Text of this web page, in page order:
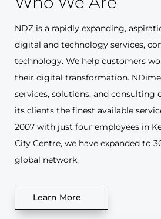
NDZ is a rapidly expanding,
digital and technology services,
technology. We help customers
their digital transformation.
services, solutions, and consulting
its clients the finest available
2007 with just four employees in
City Centre, we have expanded to
global network.
Learn More